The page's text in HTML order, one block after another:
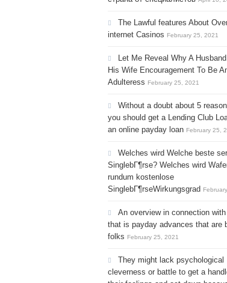
The Lawful features About
internet Casinos February 25, 2021
Let Me Reveal Why A
His Wife Encouragement To Be
Adulteress February 25, 2021
Without a doubt about 5
you should get a Lending Club
an online payday loan February 25,
Welches wird Welche beste
SinglebГ¶rse? Welches wird
rundum kostenlose
SinglebГ¶rseWirkungsgrad
An overview in connection
that is payday advances that are
folks February 25, 2021
They might lack psychological
cleverness or battle to get a